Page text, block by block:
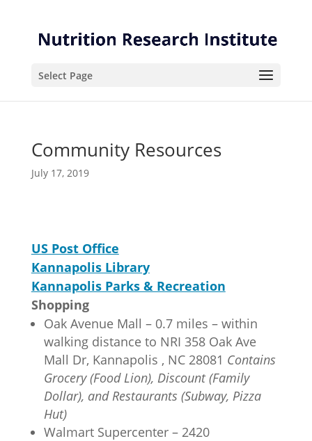
Content
navigation
Select Page
Community Resources
July 17, 2019
US Post Office
Kannapolis Library
Kannapolis Parks & Recreation
Shopping
Oak Avenue Mall – 0.7 miles – within
walking distance to NRI 358 Oak Ave
Mall Dr, Kannapolis , NC 28081 Contains
Grocery (Food Lion), Discount (Family
Dollar), and Restaurants (Subway, Pizza
Hut)
Walmart Supercenter – 2420